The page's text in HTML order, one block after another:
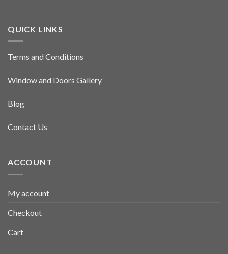
QUICK LINKS
Terms and Conditions
Window and Doors Gallery
Blog
Contact Us
ACCOUNT
My account
Checkout
Cart